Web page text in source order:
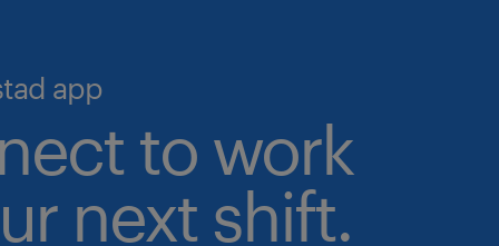
app
to work
next shift.